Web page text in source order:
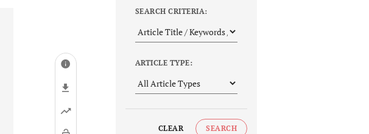
SEARCH CRITERIA:
ARTICLE TYPE:
CLEAR SEARCH